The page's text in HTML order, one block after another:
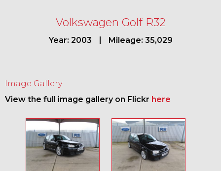
Volkswagen Golf R32
Year: 2003 Mileage: 35,029
Image Gallery
View the full image gallery on Flickr here